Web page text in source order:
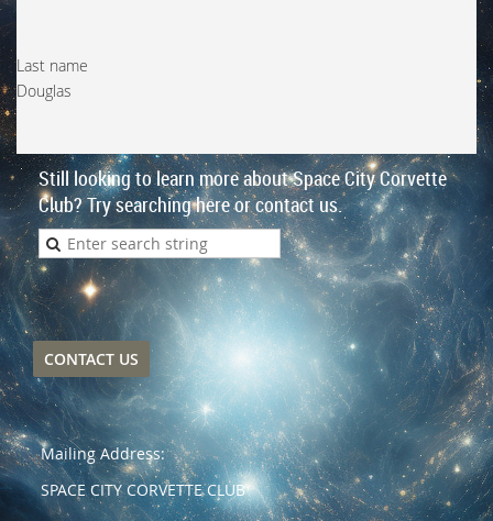
Last name
Douglas
Still looking to learn more about Space City Corvette
Club? Try searching here or contact us.
CONTACT US
Mailing Address:
SPACE CITY CORVETTE CLUB